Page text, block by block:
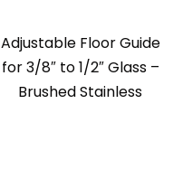
Adjustable Floor Guide
for 3/8″ to 1/2″ Glass –
Brushed Stainless